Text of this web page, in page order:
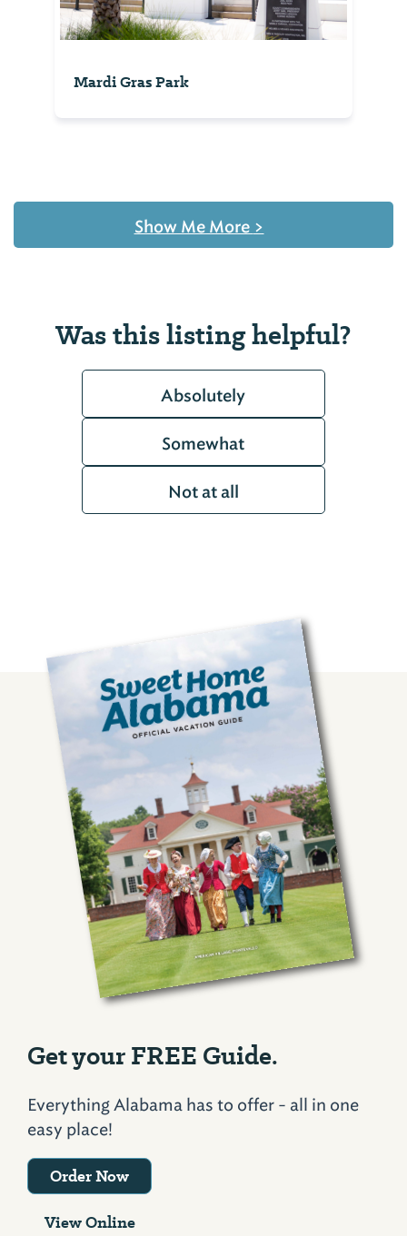
Mardi Gras Park
Show Me More >
Was this listing helpful?
Absolutely
Somewhat
Not at all
Get your FREE Guide.
Everything Alabama has to offer - all in one
easy place!
Order Now
View Online